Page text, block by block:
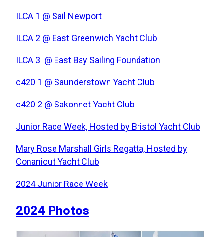
ILCA 1 @ Sail Newport
ILCA 2 @ East Greenwich Yacht Club
ILCA 3 @ East Bay Sailing Foundation
c420 1 @ Saunderstown Yacht Club
c420 2 @ Sakonnet Yacht Club
Junior Race Week, Hosted by Bristol Yacht Club
Mary Rose Marshall Girls Regatta, Hosted by
Conanicut Yacht Club
2024 Junior Race Week
2024 Photos